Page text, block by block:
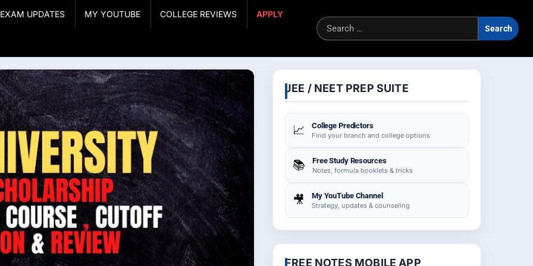
UPDATES MY YOUTUBE COLLEGE REVIEWS APPLY
JEE / NEET PREP SUITE
📈 College Predictors
Find your branch and college options
📚 Free Study Resources
Notes, formula booklets & tricks
🎥 My YouTube Channel
Strategy, updates & counseling
FREE NOTES MOBILE APP